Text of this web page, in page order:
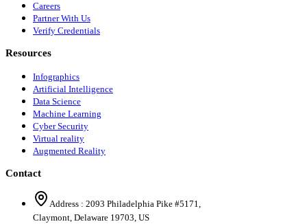
Careers
Partner With Us
Verify Credentials
Resources
Infographics
Artificial Intelligence
Data Science
Machine Learning
Cyber Security
Virtual reality
Augmented Reality
Contact
Address : 2093 Philadelphia Pike #5171,
Claymont, Delaware 19703, US